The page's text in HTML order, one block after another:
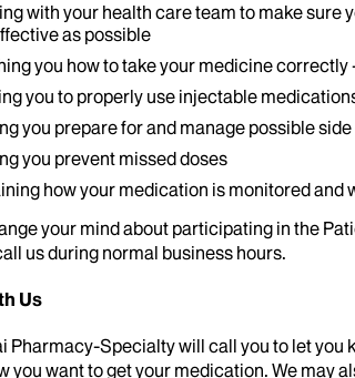
with your health care team to make sure
as possible
you how to take your medicine correctly
you to properly use injectable
you prepare for and manage possible
you prevent missed doses
how your medication is monitored and
your mind about participating in the
us during normal business hours.
Us
Pharmacy-Specialty will call you to let you
you want to get your medication. We may